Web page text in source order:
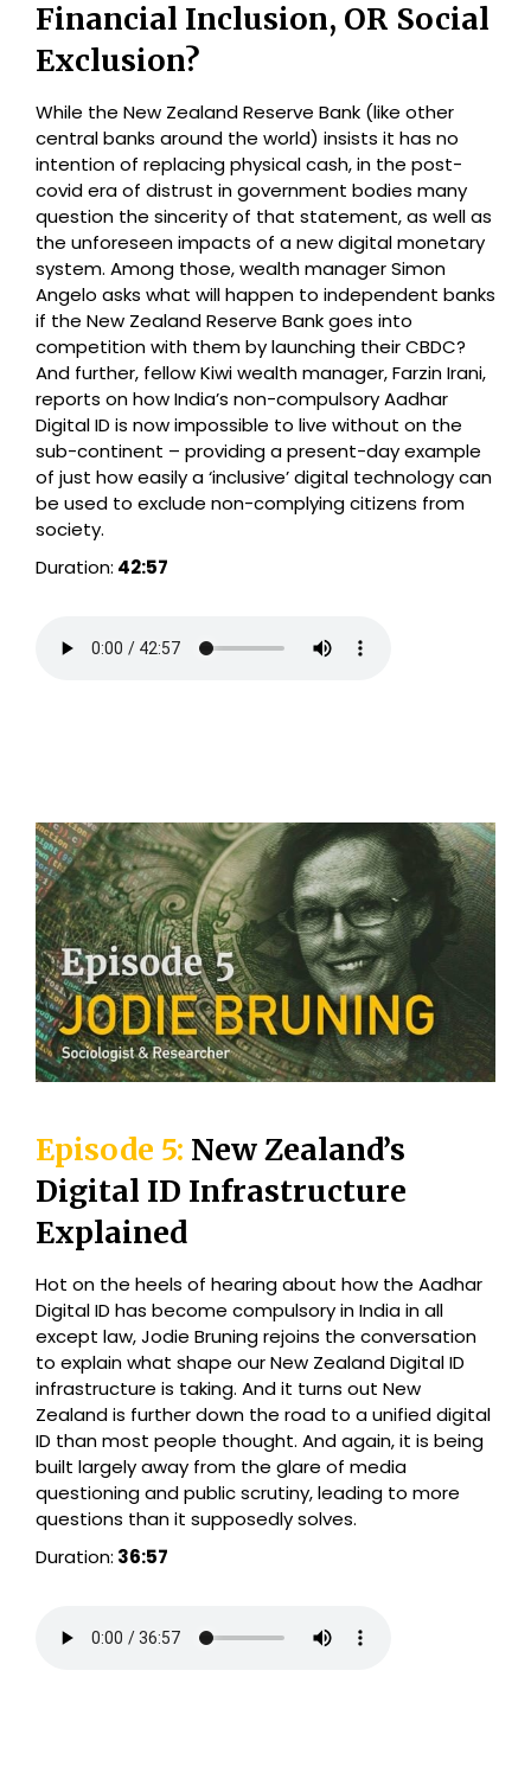
Financial Inclusion, OR Social
Exclusion?
While the New Zealand Reserve Bank (like other
central banks around the world) insists it has no
intention of replacing physical cash, in the post-
covid era of distrust in government bodies many
question the sincerity of that statement, as well as
the unforeseen impacts of a new digital monetary
system. Among those, wealth manager Simon
Angelo asks what will happen to independent banks
if the New Zealand Reserve Bank goes into
competition with them by launching their CBDC?
And further, fellow Kiwi wealth manager, Farzin Irani,
reports on how India’s non-compulsory Aadhar
Digital ID is now impossible to live without on the
sub-continent – providing a present-day example
of just how easily a ‘inclusive’ digital technology can
be used to exclude non-complying citizens from
society.
Duration: 42:57
Episode 5: New Zealand’s
Digital ID Infrastructure
Explained
Hot on the heels of hearing about how the Aadhar
Digital ID has become compulsory in India in all
except law, Jodie Bruning rejoins the conversation
to explain what shape our New Zealand Digital ID
infrastructure is taking. And it turns out New
Zealand is further down the road to a unified digital
ID than most people thought. And again, it is being
built largely away from the glare of media
questioning and public scrutiny, leading to more
questions than it supposedly solves.
Duration: 36:57